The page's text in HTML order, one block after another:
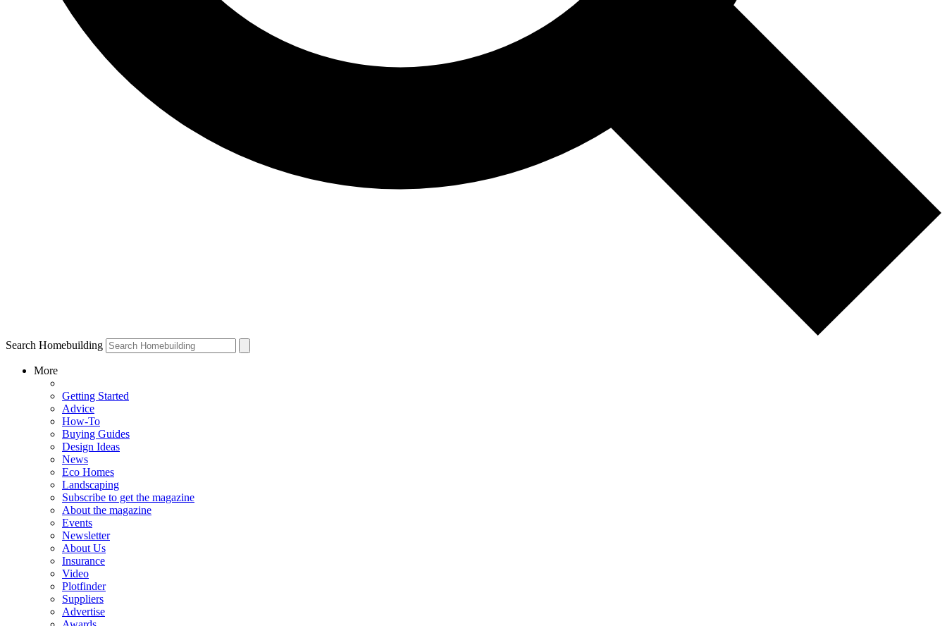
Search Homebuilding
More
Getting Started
Advice
How-To
Buying Guides
Design Ideas
News
Eco Homes
Landscaping
Subscribe to get the magazine
About the magazine
Events
Newsletter
About Us
Insurance
Video
Plotfinder
Suppliers
Advertise